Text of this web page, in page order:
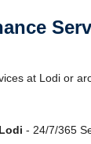
at Lodi or
- 24/7/365